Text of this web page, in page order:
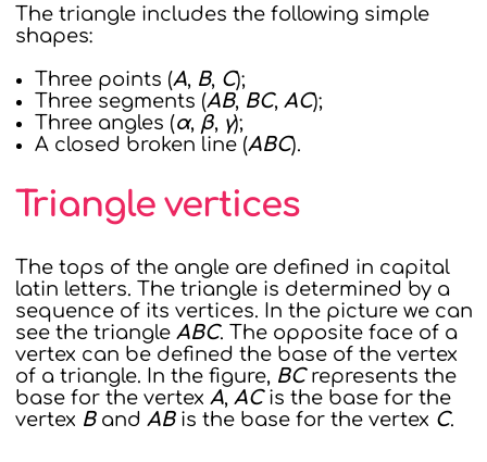
The triangle includes the following simple
shapes:
Three points (A, B, C);
Three segments (AB, BC, AC);
Three angles (α, β, γ);
A closed broken line (ABC).
Triangle vertices
The tops of the angle are defined in capital
latin letters. The triangle is determined by a
sequence of its vertices. In the picture we can
see the triangle ABC. The opposite face of a
vertex can be defined the base of the vertex
of a triangle. In the figure, BCrepresents the
base for the vertex A, ACis the base for the
vertex Band ABis the base for the vertex C.